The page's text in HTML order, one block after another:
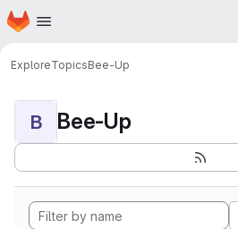
Skip to main content
Homepage
ExploreTopicsBee-Up
B Bee-Up